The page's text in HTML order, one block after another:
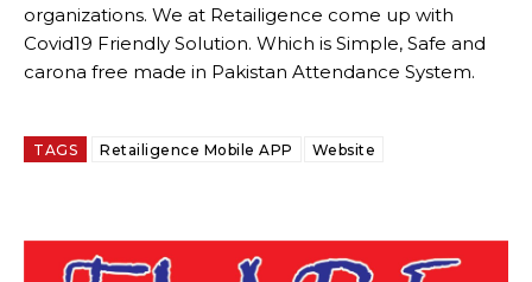
organizations. We at Retailigence come up with
Covid19 Friendly Solution. Which is Simple, Safe and
carona free made in Pakistan Attendance System.
TAGS Retailigence Mobile APP Website